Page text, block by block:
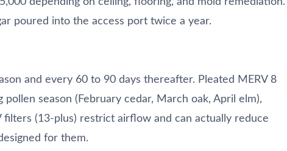
poured into the access port twice a year.
and every 60 to 90 days thereafter. Pleated MERV 8
season (February cedar, March oak, April elm),
filters (13-plus) restrict airflow and can actually reduce
for them.